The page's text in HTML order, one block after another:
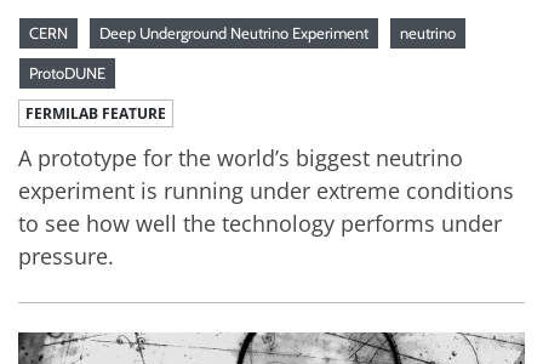
CERN Deep Underground Neutrino Experiment neutrino
ProtoDUNE
FERMILAB FEATURE
A prototype for the world’s biggest neutrino
experiment is running under extreme conditions
to see how well the technology performs under
pressure.